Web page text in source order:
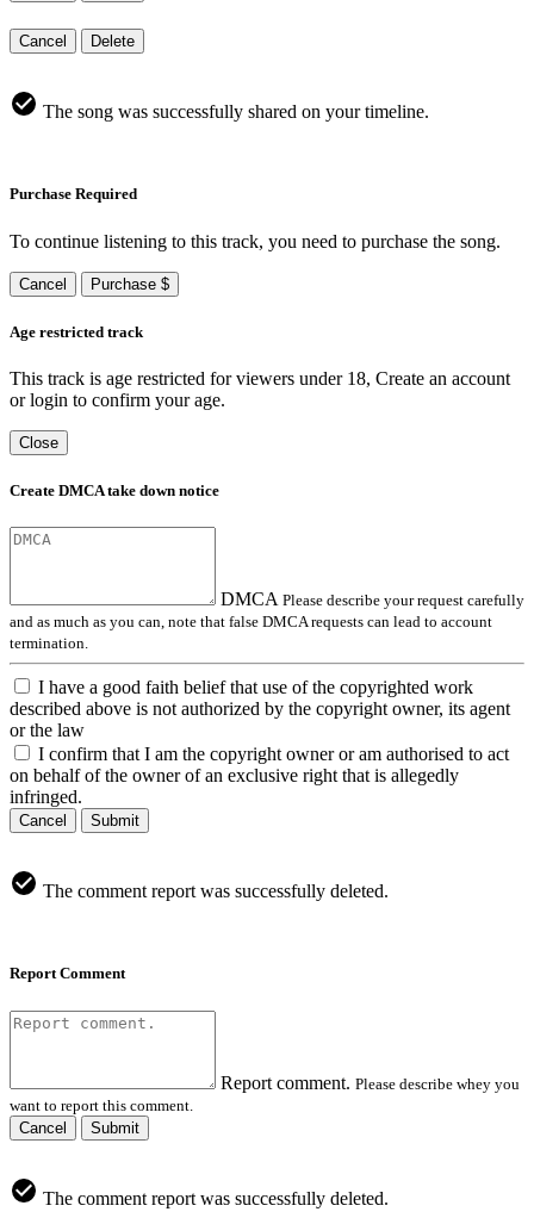
Cancel Delete
The song was successfully shared on your timeline.
Purchase Required
To continue listening to this track, you need to purchase the song.
Cancel Purchase $
Age restricted track
This track is age restricted for viewers under 18, Create an account
or login to confirm your age.
Close
Create DMCA take down notice
DMCA Please describe your request carefully
and as much as you can, note that false DMCA requests can lead to account
termination.
I have a good faith belief that use of the copyrighted work
described above is not authorized by the copyright owner, its agent
or the law
I confirm that I am the copyright owner or am authorised to act
on behalf of the owner of an exclusive right that is allegedly
infringed.
Cancel Submit
The comment report was successfully deleted.
Report Comment
Report comment. Please describe whey you
want to report this comment.
Cancel
Submit
The comment report was successfully deleted.